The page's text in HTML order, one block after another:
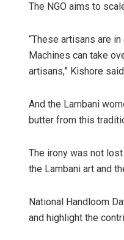
The NGO aims to
“These artisans are
Machines can take
artisans,” Kishore
And the Lambani
butter from this
The irony was not
the Lambani art and
National Handloom
and highlight the